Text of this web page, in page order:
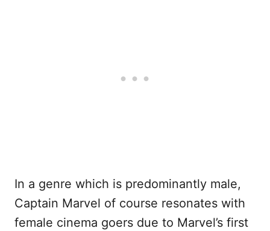
In a genre which is predominantly male,
Captain Marvel of course resonates with
female cinema goers due to Marvel’s first